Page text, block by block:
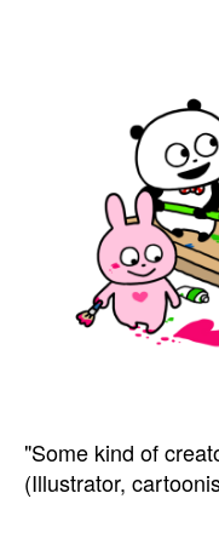
"Some kind of
(Illustrator,